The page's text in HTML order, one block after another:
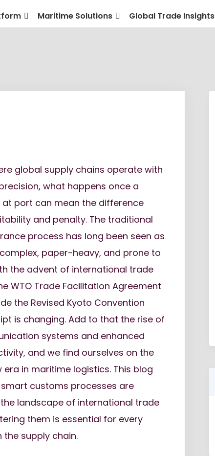
Maritime Solutions Global Trade Insights
global supply chains operate with
what happens once a
at port can mean the difference
and penalty. The traditional
process has long been seen as
paper-heavy, and prone to
the advent of international trade
WTO Trade Facilitation Agreement
the Revised Kyoto Convention
is changing. Add to that the rise of
systems and enhanced
and we find ourselves on the
era in maritime logistics. This blog
customs processes are
landscape of international trade
them is essential for every
the supply chain.